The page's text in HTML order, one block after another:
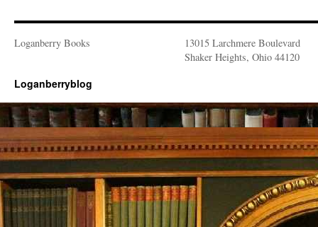
Loganberry Books
13015 Larchmere Boulevard
Shaker Heights, Ohio 44120
Loganberryblog